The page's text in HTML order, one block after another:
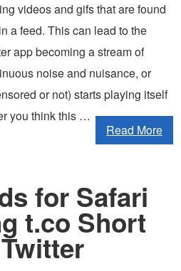
videos and gifs that are found
a feed. This can lead to the
app becoming a stream of
noise and nuisance, or
or not) starts playing itself
you think this …
Read More
for Safari
t.co Short